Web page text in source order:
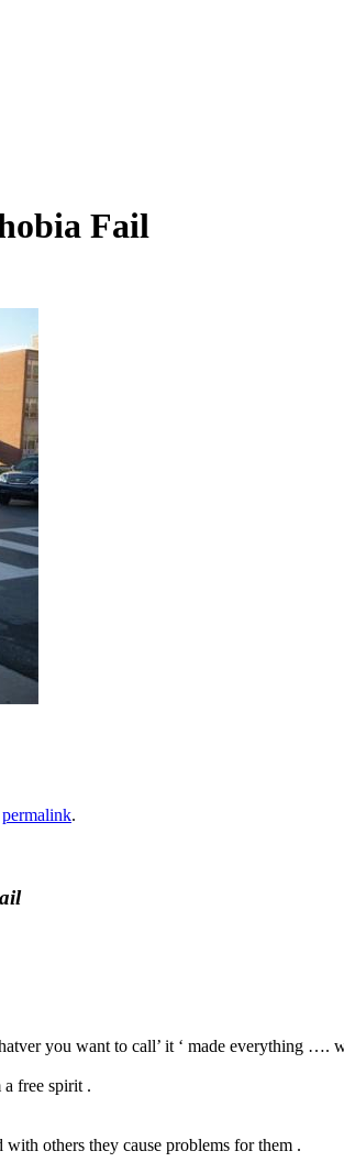
Fail
permalink.
you want to call’ it ‘ made everything
free spirit .
others they cause problems for them .